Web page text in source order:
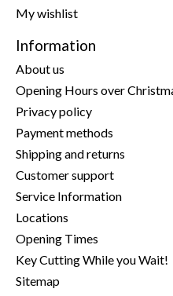
My wishlist
Information
About us
Opening Hours over
Privacy policy
Payment methods
Shipping and returns
Customer support
Service Information
Locations
Opening Times
Key Cutting While you Wait!
Sitemap